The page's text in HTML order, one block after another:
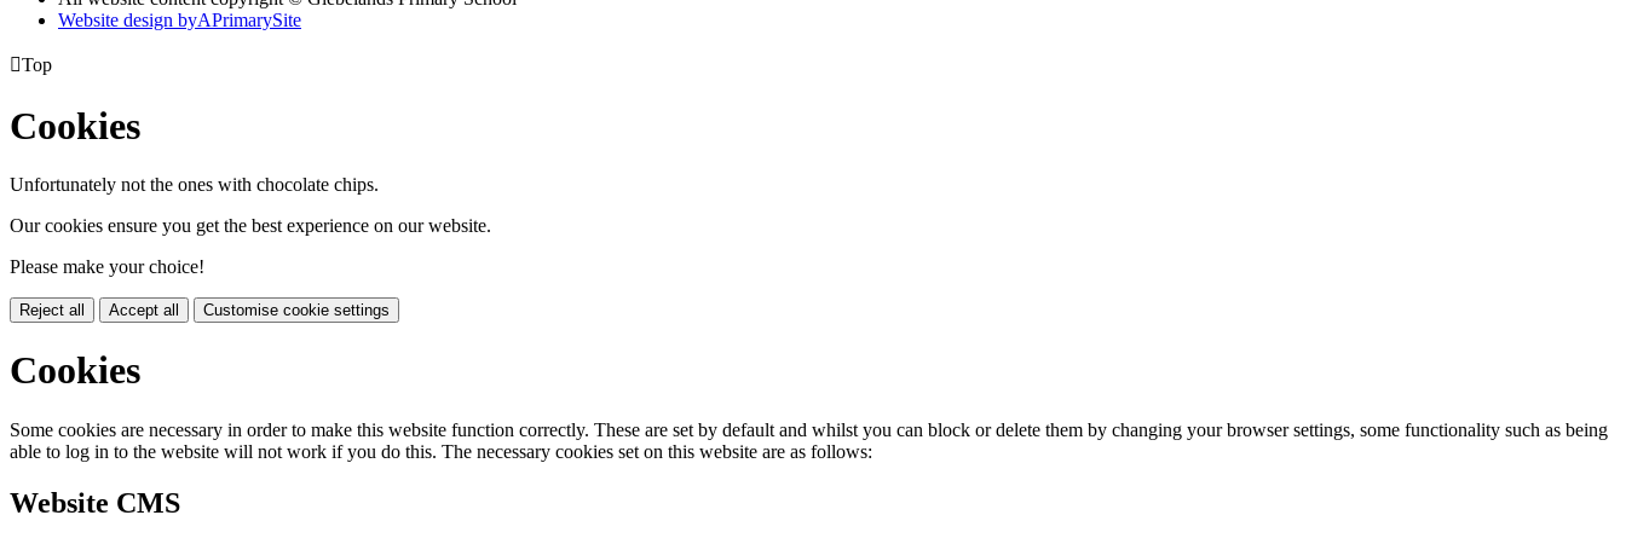
Website design byAPrimarySite
Top
Cookies
Unfortunately not the ones with chocolate chips.
Our cookies ensure you get the best experience on our website.
Please make your choice!
Reject all Accept all Customise cookie settings
Cookies
Some cookies are necessary in order to make this website function correctly. These are set by default and whilst you can block or delete them by changing your browser settings, some functionality such as being
able to log in to the website will not work if you do this. The necessary cookies set on this website are as follows:
Website CMS